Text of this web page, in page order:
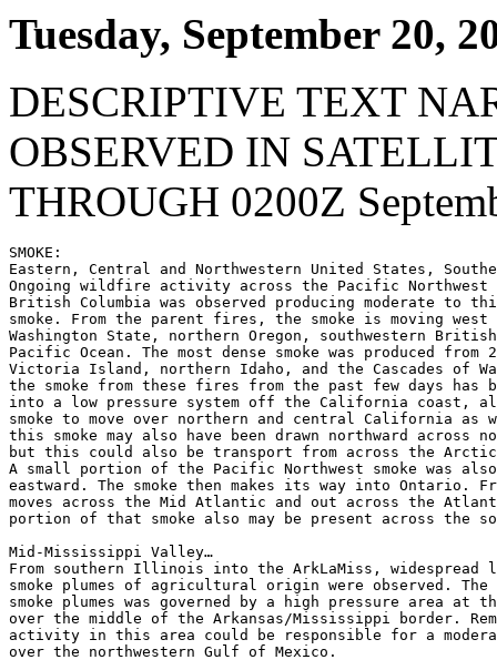
Tuesday, September 20,
DESCRIPTIVE TEXT
OBSERVED IN
THROUGH 0200Z
SMOKE:
Eastern, Central and Northwestern United States,
Ongoing wildfire activity across the Pacific Northwest
British Columbia was observed producing moderate to
smoke. From the parent fires, the smoke is moving west
Washington State, northern Oregon, southwestern
Pacific Ocean. The most dense smoke was produced
Victoria Island, northern Idaho, and the Cascades of
the smoke from these fires from the past few days has
into a low pressure system off the California coast,
smoke to move over northern and central California as
this smoke may also have been drawn northward across
but this could also be transport from across the
A small portion of the Pacific Northwest smoke was also
eastward. The smoke then makes its way into Ontario.
moves across the Mid Atlantic and out across the
portion of that smoke also may be present across the
Mid-Mississippi Valley…
From southern Illinois into the ArkLaMiss, widespread
smoke plumes of agricultural origin were observed. The
smoke plumes was governed by a high pressure area at
over the middle of the Arkansas/Mississippi border.
activity in this area could be responsible for a
over the northwestern Gulf of Mexico.